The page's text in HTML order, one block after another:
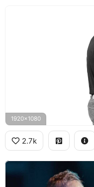
1920x1080
2.7k